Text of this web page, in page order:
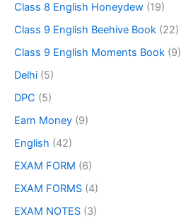
Class 8 English Honeydew (19)
Class 9 English Beehive Book (22)
Class 9 English Moments Book (9)
Delhi (5)
DPC (5)
Earn Money (9)
English (42)
EXAM FORM (6)
EXAM FORMS (4)
EXAM NOTES (3)